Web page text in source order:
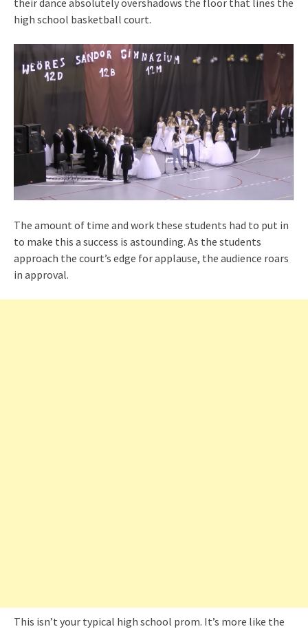
high school basketball court.
The amount of time and work these students had to put in
to make this a success is astounding. As the students
approach the court’s edge for applause, the audience roars
in approval.
This isn’t your typical high school prom. It’s more like the